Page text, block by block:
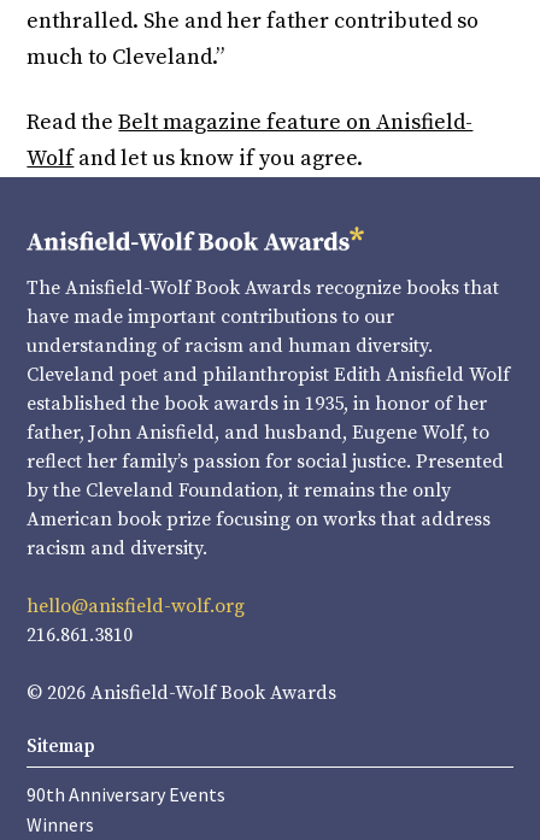
enthralled. She and her father contributed so
much to Cleveland.”
Read theBelt magazine feature on Anisfield-
Wolfand let us know if you agree.
The Anisfield-Wolf Book Awards recognize books that
have made important contributions to our
understanding of racism and human diversity.
Cleveland poet and philanthropist Edith Anisfield Wolf
established the book awards in 1935, in honor of her
father, John Anisfield, and husband, Eugene Wolf, to
reflect her family’s passion for social justice. Presented
by the Cleveland Foundation, it remains the only
American book prize focusing on works that address
racism and diversity.
hello@anisfield-wolf.org
216.861.3810
© 2026 Anisfield-Wolf Book Awards
Sitemap
90th Anniversary Events
Winners